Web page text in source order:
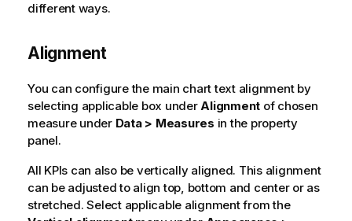
different ways.
Alignment
You can configure the main chart text alignment by
selecting applicable box underAlignment of chosen
measure under Data > Measures in the property
panel.
All KPIs can also be vertically aligned. This alignment
can be adjusted to align top, bottom and center or as
stretched. Select applicable alignment from the